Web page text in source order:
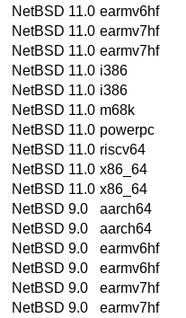
NetBSD 11.0 earmv6hf
NetBSD 11.0 earmv7hf
NetBSD 11.0 earmv7hf
NetBSD 11.0 i386
NetBSD 11.0 i386
NetBSD 11.0 m68k
NetBSD 11.0 powerpc
NetBSD 11.0 riscv64
NetBSD 11.0 x86_64
NetBSD 11.0 x86_64
NetBSD 9.0
aarch64
NetBSD 9.0
aarch64
NetBSD 9.0
earmv6hf
NetBSD 9.0
earmv6hf
NetBSD 9.0
earmv7hf
NetBSD 9.0
earmv7hf